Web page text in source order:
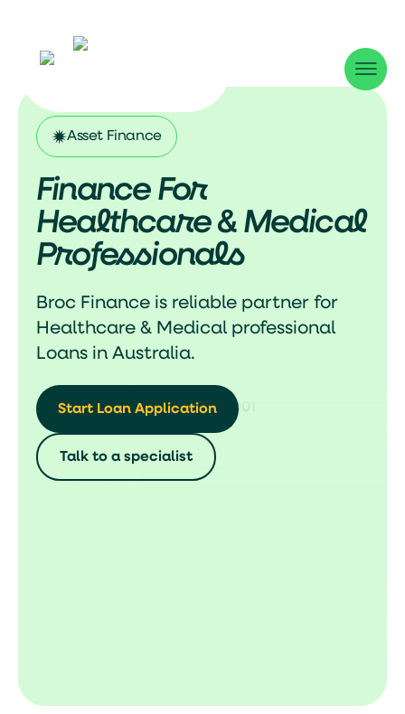
Asset Finance
Finance For
Healthcare & Medical
Professionals
Broc Finance is reliable partner for
Healthcare & Medical professional
Loans in Australia.
Start Loan Application
Talk to a specialist